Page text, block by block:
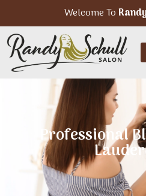
Welcome To
Professional